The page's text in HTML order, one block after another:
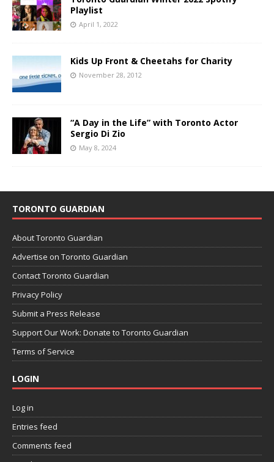
Playlist
April 1, 2022
Kids Up Front & Cheetahs for Charity
November 28, 2012
“A Day in the Life” with Toronto Actor
Sergio Di Zio
May 8, 2024
TORONTO GUARDIAN
About Toronto Guardian
Advertise on Toronto Guardian
Contact Toronto Guardian
Privacy Policy
Submit a Press Release
Support Our Work: Donate to Toronto Guardian
Terms of Service
LOGIN
Log in
Entries feed
Comments feed